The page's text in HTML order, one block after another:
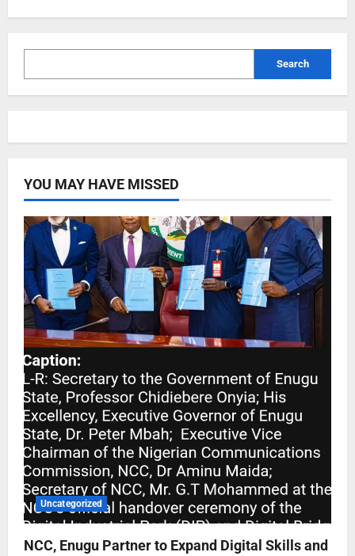
Search
YOU MAY HAVE MISSED
Uncategorized
NCC, Enugu Partner to Expand Digital Skills and